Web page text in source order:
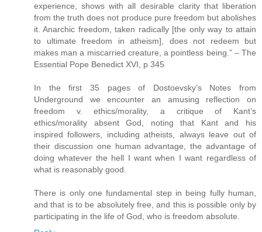
experience, shows with all desirable clarity that liberation
from the truth does not produce pure freedom but abolishes
it. Anarchic freedom, taken radically [the only way to attain
to ultimate freedom in atheism], does not redeem but
makes man a miscarried creature, a pointless being.” – The
Essential Pope Benedict XVI, p 345
In the first 35 pages of Dostoevsky’s Notes from
Underground we encounter an amusing reflection on
freedom v. ethics/morality, a critique of Kant’s
ethics/morality absent God, noting that Kant and his
inspired followers, including atheists, always leave out of
their discussion one human advantage, the advantage of
doing whatever the hell I want when I want regardless of
what is reasonably good.
There is only one fundamental step in being fully human,
and that is to be absolutely free, and this is possible only by
participating in the life of God, who is freedom absolute.